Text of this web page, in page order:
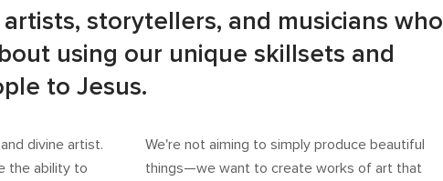
storytellers, and musicians who
using our unique skillsets and
to Jesus.
divine artist.
the ability to
We're not aiming to simply produce beautiful
things—we want to create works of art that